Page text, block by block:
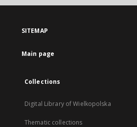
SITEMAP
Main page
Collections
Digital Library of Wielkopolska
Thematic collections